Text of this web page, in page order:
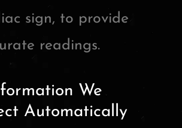
sign, to provide
readings.
We
Automatically